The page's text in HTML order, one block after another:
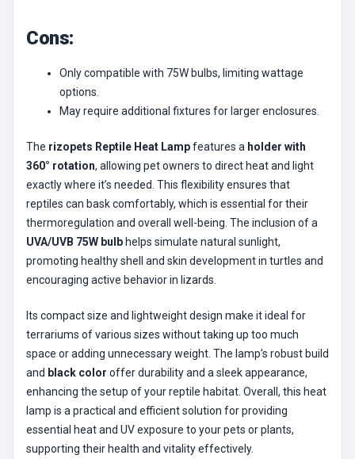
Cons:
Only compatible with 75W bulbs, limiting wattage
options.
May require additional fixtures for larger enclosures.
The rizopets Reptile Heat Lampfeatures a holder with
360° rotation, allowing pet owners to direct heat and light
exactly where it’s needed. This flexibility ensures that
reptiles can bask comfortably, which is essential for their
thermoregulation and overall well-being. The inclusion of a
UVA/UVB 75W bulb helps simulate natural sunlight,
promoting healthy shell and skin development in turtles and
encouraging active behavior in lizards.
Its compact size and lightweight design make it ideal for
terrariums of various sizes without taking up too much
space or adding unnecessary weight. The lamp’s robust build
and black color offer durability and a sleek appearance,
enhancing the setup of your reptile habitat. Overall, this heat
lamp is a practical and efficient solution for providing
essential heat and UV exposure to your pets or plants,
supporting their health and vitality effectively.